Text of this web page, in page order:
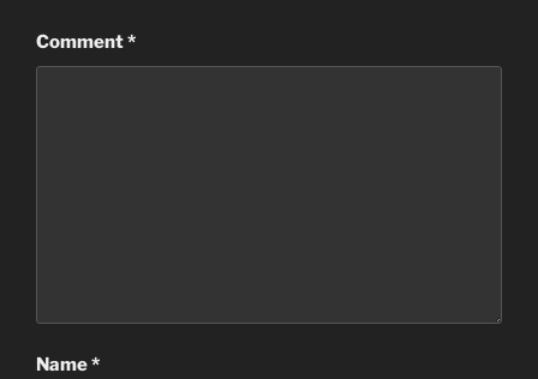
Comment*
Name*